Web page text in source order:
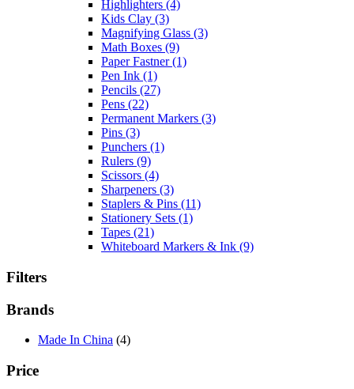
Highlighters (4)
Kids Clay (3)
Magnifying Glass (3)
Math Boxes (9)
Paper Fastner(1)
Pen Ink (1)
Pencils (27)
Pens (22)
Permanent Markers (3)
Pins (3)
Punchers (1)
Rulers (9)
Scissors (4)
Sharpeners (3)
Staplers & Pins (11)
Stationery Sets (1)
Tapes (21)
Whiteboard Markers & Ink (9)
Filters
Brands
Made In China (4)
Price